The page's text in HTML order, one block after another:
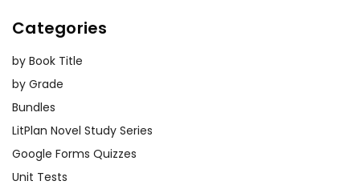
Categories
by Book Title
by Grade
Bundles
LitPlan Novel Study Series
Google Forms Quizzes
Unit Tests